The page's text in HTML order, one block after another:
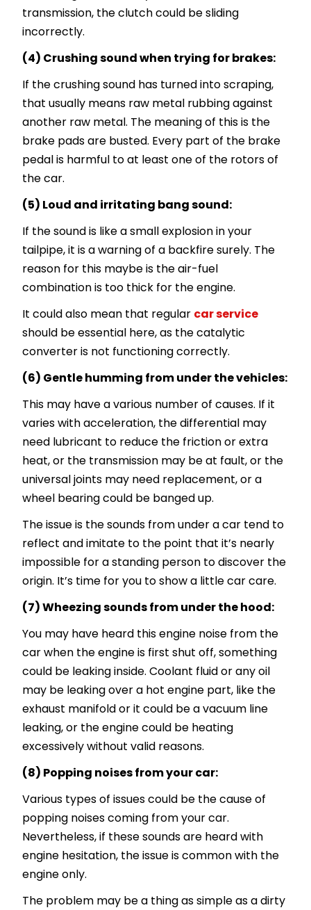
transmission, the clutch could be sliding
incorrectly.
(4) Crushing sound when trying for brakes:
If the crushing sound has turned into scraping,
that usually means raw metal rubbing against
another raw metal. The meaning of this is the
brake pads are busted. Every part of the brake
pedal is harmful to at least one of the rotors of
the car.
(5) Loud and irritating bang sound:
If the sound is like a small explosion in your
tailpipe, it is a warning of a backfire surely. The
reason for this maybe is the air-fuel
combination is too thick for the engine.
It could also mean that regular car service
should be essential here, as the catalytic
converter is not functioning correctly.
(6) Gentle humming from under the vehicles:
This may have a various number of causes. If it
varies with acceleration, the differential may
need lubricant to reduce the friction or extra
heat, or the transmission may be at fault, or the
universal joints may need replacement, or a
wheel bearing could be banged up.
The issue is the sounds from under a car tend to
reflect and imitate to the point that it’s nearly
impossible for a standing person to discover the
origin. It’s time for you to show a little car care.
(7) Wheezing sounds from under the hood:
You may have heard this engine noise from the
car when the engine is first shut off, something
could be leaking inside. Coolant fluid or any oil
may be leaking over a hot engine part, like the
exhaust manifold or it could be a vacuum line
leaking, or the engine could be heating
excessively without valid reasons.
(8) Popping noises from your car:
Various types of issues could be the cause of
popping noises coming from your car.
Nevertheless, if these sounds are heard with
engine hesitation, the issue is common with the
engine only.
The problem may be a thing as simple as a dirty